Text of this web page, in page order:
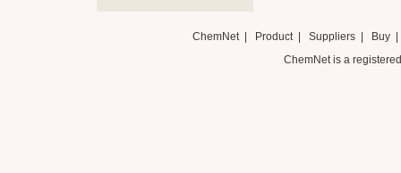
ChemNet| Product Suppliers| Buy
ChemNet is a